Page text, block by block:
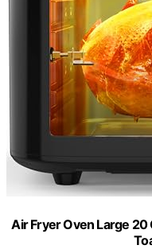
Air Fryer Oven Large